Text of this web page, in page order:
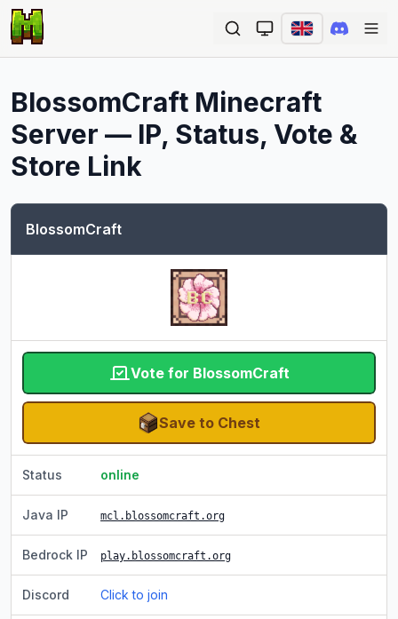
BlossomCraft Minecraft
Server — IP, Status, Vote &
Store Link
BlossomCraft
Vote for BlossomCraft
Save to Chest
Status online
Java IP mcl.blossomcraft.org
Bedrock IP play.blossomcraft.org
Discord Click to join